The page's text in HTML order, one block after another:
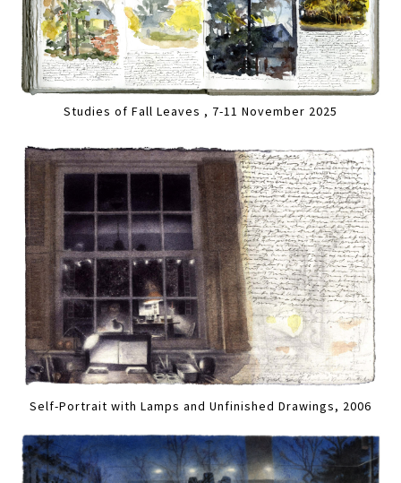
Studies of Fall Leaves , 7-11 November 2025
Self-Portrait with Lamps and Unfinished Drawings, 2006